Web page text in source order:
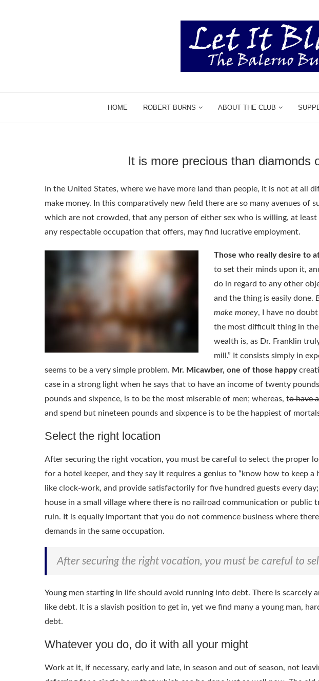
HOME ROBERT BURNS ABOUT THE CLUB
It is more precious than diamonds
In the United States, where we have more land than people, it is not at all
make money. In this comparatively new field there are so many avenues of
which are not crowded, that any person of either sex who is willing, at
any respectable occupation that offers, may find lucrative employment.
Those who really desire to
to set their minds upon it,
do in regard to any other
and the thing is easily done.
make money, I have no
the most difficult thing in
wealth is, as Dr. Franklin
mill.” It consists simply in
seems to be a very simple problem. Mr. Micawber, one of those happy
case in a strong light when he says that to have an income of twenty
pounds and sixpence, is to be the most miserable of men; whereas, to have
and spend but nineteen pounds and sixpence is to be the happiest of
Select the right location
After securing the right vocation, you must be careful to select the proper
for a hotel keeper, and they say it requires a genius to “know how to keep a
like clock-work, and provide satisfactorily for five hundred guests every
house in a small village where there is no railroad communication or public
ruin. It is equally important that you do not commence business where there
demands in the same occupation.
After securing the right vocation, you must be careful to
Young men starting in life should avoid running into debt. There is scarcely
like debt. It is a slavish position to get in, yet we find many a young man,
debt.
Whatever you do, do it with all your might
Work at it, if necessary, early and late, in season and out of season, not